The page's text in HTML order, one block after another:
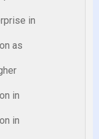
in
as
in
in